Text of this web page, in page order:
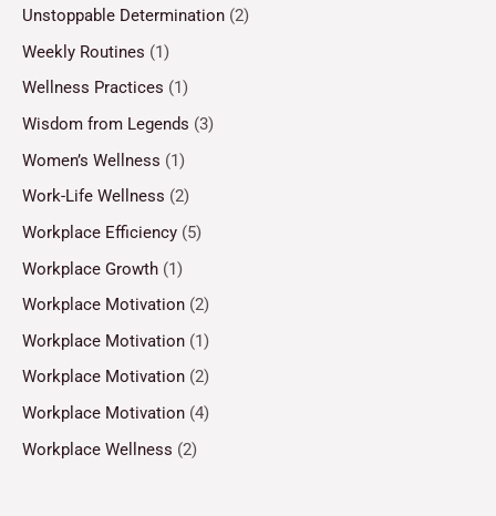
Unstoppable Determination (2)
Weekly Routines (1)
Wellness Practices (1)
Wisdom from Legends (3)
Women’s Wellness (1)
Work-Life Wellness (2)
Workplace Efficiency (5)
Workplace Growth (1)
Workplace Motivation (2)
Workplace Motivation (1)
Workplace Motivation (2)
Workplace Motivation (4)
Workplace Wellness (2)